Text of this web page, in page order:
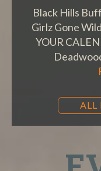
Black Hills
Girlz Gone
YOUR
ALL